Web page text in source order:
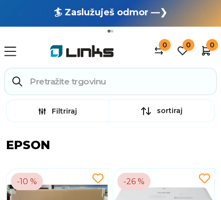
🏄 Zaslužuješ odmor —❯
🔥 OUTLET: TOTALNA RASPRODAJA —❯
0 0 0
Filtriraj sortiraj
EPSON
-10 % -26 %